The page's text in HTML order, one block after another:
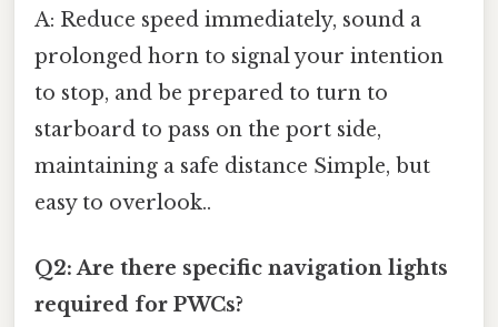
A: Reduce speed immediately, sound a
prolonged horn to signal your intention
to stop, and be prepared to turn to
starboard to pass on the port side,
maintaining a safe distance Simple, but
easy to overlook..
Q2: Are there specific navigation lights
required for PWCs?